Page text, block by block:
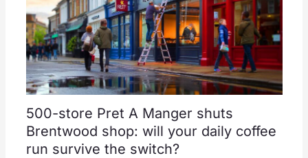
500-store Pret A Manger shuts
Brentwood shop: will your daily coffee
run survive the switch?